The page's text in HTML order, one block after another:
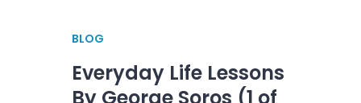
BLOG
Everyday Life Lessons